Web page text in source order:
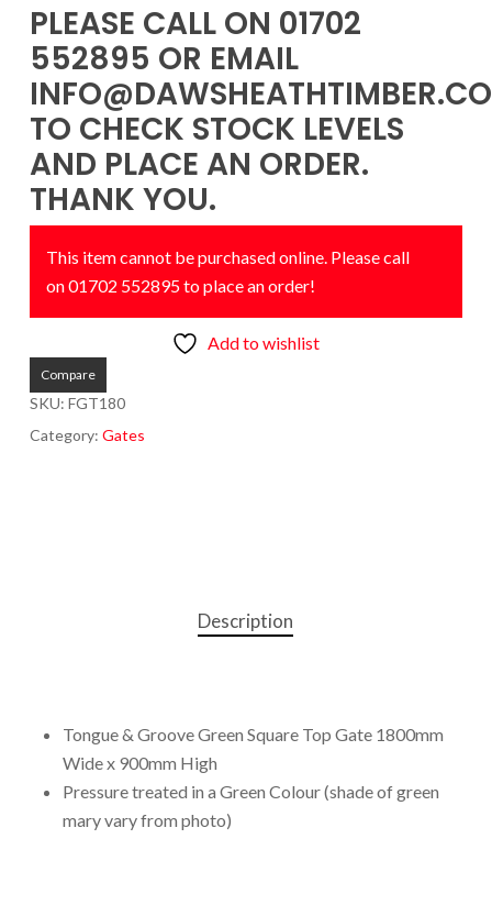
PLEASE CALL ON 01702
552895 OR EMAIL
TO CHECK STOCK LEVELS
AND PLACE AN ORDER.
THANK YOU.
This item cannot be purchased online. Please call
on 01702 552895 to place an order!
Add to wishlist
Compare
SKU: FGT180
Category: Gates
Description
Tongue & Groove Green Square Top Gate 1800mm
Wide x 900mm High
Pressure treated in a Green Colour (shade of green
mary vary from photo)